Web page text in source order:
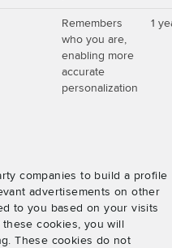
Remembers
who you are,
enabling more
accurate
personalization
1
companies to build a profile
advertisements on other
to you based on your visits
cookies, you will
These cookies do not